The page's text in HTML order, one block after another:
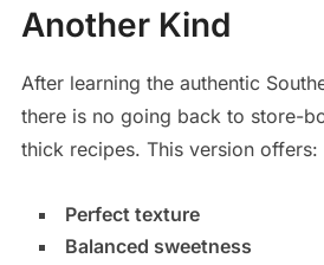
Another Kind
After learning the authentic
there is no going back to store-
thick recipes. This version offers:
Perfect texture
Balanced sweetness